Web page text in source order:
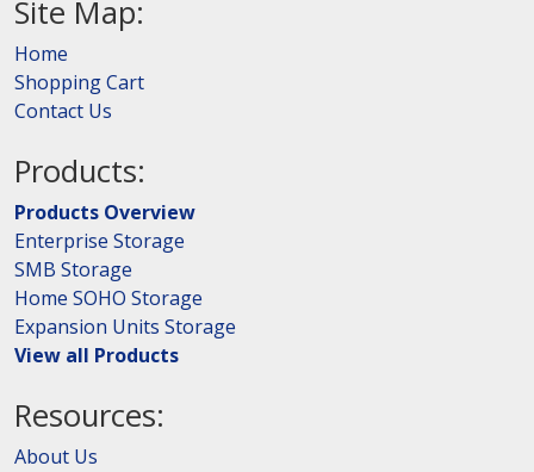
Site Map:
Home
Shopping Cart
Contact Us
Products:
Products Overview
Enterprise Storage
SMB Storage
Home SOHO Storage
Expansion Units Storage
View all Products
Resources:
About Us